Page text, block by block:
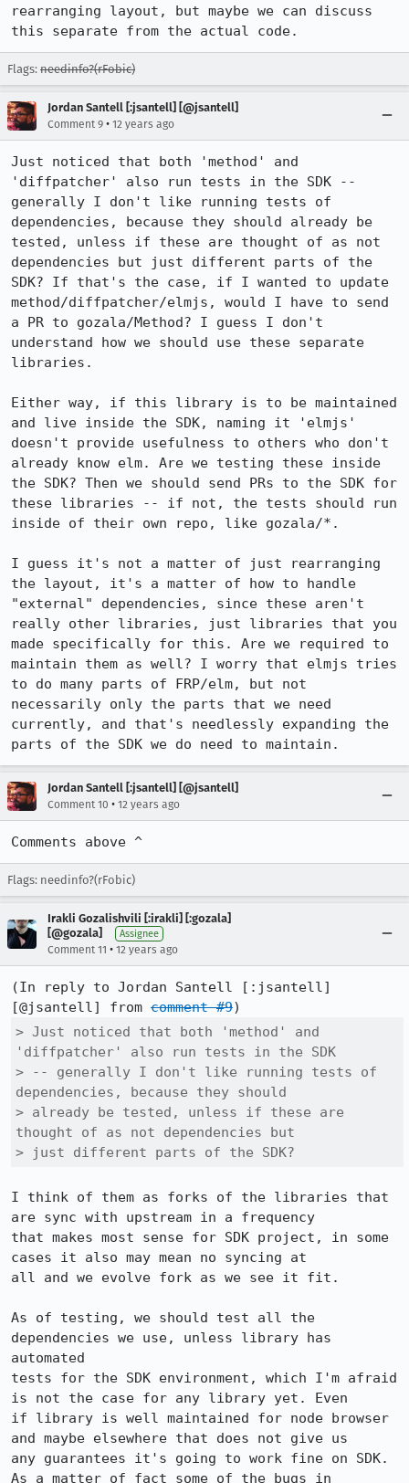
rearranging layout, but maybe we can discuss
this separate from the actual code.
Flags: needinfo?(rFobic)
Jordan Santell [:jsantell] [@jsantell]
Comment 9 • 12 years ago
Just noticed that both 'method' and
'diffpatcher' also run tests in the SDK --
generally I don't like running tests of
dependencies, because they should already be
tested, unless if these are thought of as not
dependencies but just different parts of the
SDK? If that's the case, if I wanted to update
method/diffpatcher/elmjs, would I have to send
a PR to gozala/Method? I guess I don't
understand how we should use these separate
libraries.
Either way, if this library is to be maintained
and live inside the SDK, naming it 'elmjs'
doesn't provide usefulness to others who don't
already know elm. Are we testing these inside
the SDK? Then we should send PRs to the SDK for
these libraries -- if not, the tests should run
inside of their own repo, like gozala/*.
I guess it's not a matter of just rearranging
the layout, it's a matter of how to handle
"external" dependencies, since these aren't
really other libraries, just libraries that you
made specifically for this. Are we required to
maintain them as well? I worry that elmjs tries
to do many parts of FRP/elm, but not
necessarily only the parts that we need
currently, and that's needlessly expanding the
parts of the SDK we do need to maintain.
Jordan Santell [:jsantell] [@jsantell]
Comment 10 • 12 years ago
Comments above ^
Flags: needinfo?(rFobic)
Irakli Gozalishvili [:irakli] [:gozala]
[@gozala]
Assignee
Comment 11 • 12 years ago
(In reply to Jordan Santell [:jsantell]
[@jsantell] from comment #9
> Just noticed that both 'method' and
'diffpatcher' also run tests in the SDK
> -- generally I don't like running tests of
dependencies, because they should
> already be tested, unless if these are
thought of as not dependencies but
> just different parts of the SDK?
I think of them as forks of the libraries that
are sync with upstream in a frequency
that makes most sense for SDK project, in some
cases it also may mean no syncing at
all and we evolve fork as we see it fit.
As of testing, we should test all the
dependencies we use, unless library has
automated
tests for the SDK environment, which I'm afraid
is not the case for any library yet. Even
if library is well maintained for node browser
and maybe elsewhere that does not give us
any guarantees it's going to work fine on SDK.
As a matter of fact some of the bugs in